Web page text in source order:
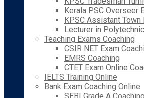
Kerala PSC Overseer
KPSC Assistant Town
Lecturer in
Teaching Exams Coaching
CSIR NET Exam
EMRS Coaching
CTET Exam Online
IELTS Training Online
Bank Exam Coaching Online